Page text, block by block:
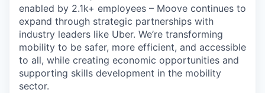
enabled by 2.1k+ employees – Moove continues to
expand through strategic partnerships with
industry leaders like Uber. We’re transforming
mobility to be safer, more efficient, and accessible
to all, while creating economic opportunities and
supporting skills development in the mobility
sector.